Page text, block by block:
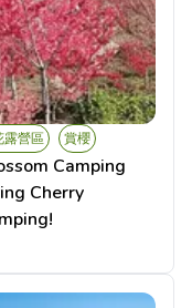
露營區 賞櫻
Camping
Cherry